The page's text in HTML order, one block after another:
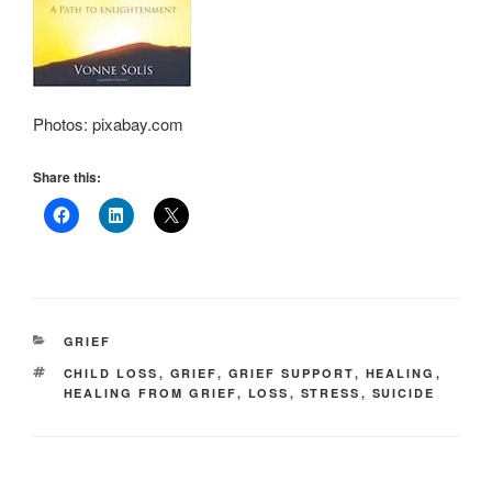
Photos: pixabay.com
Share this:
CATEGORIES
GRIEF
TAGS
CHILD LOSS , GRIEF, GRIEF SUPPORT, HEALING ,
HEALING FROM GRIEF, LOSS , STRESS , SUICIDE